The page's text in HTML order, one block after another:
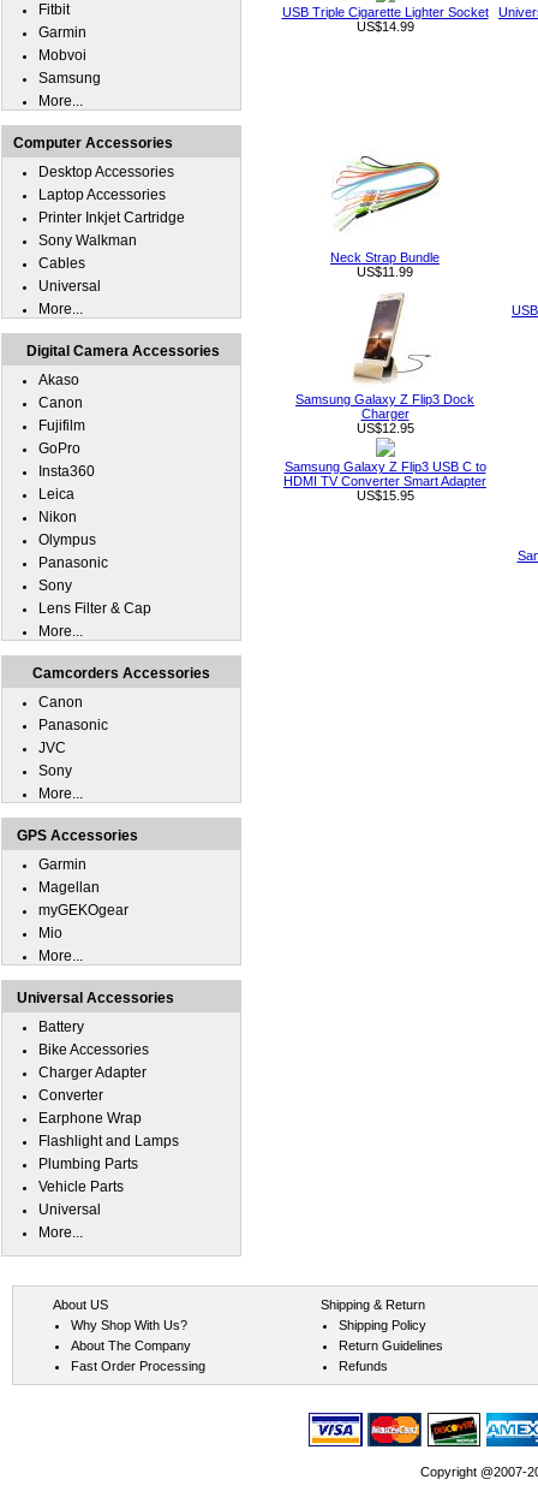
USB Triple Cigarette Lighter Socket
US$14.99
Neck Strap Bundle
US$11.99
Samsung Galaxy Z Flip3 Dock
Charger
US$12.95
Samsung Galaxy Z Flip3 USB C to
HDMI TV Converter Smart Adapter
US$15.95
Fitbit
Garmin
Mobvoi
Samsung
More...
Computer Accessories
Desktop Accessories
Laptop Accessories
Printer Inkjet Cartridge
Sony Walkman
Cables
Universal
More...
Digital Camera Accessories
Akaso
Canon
Fujifilm
GoPro
Insta360
Leica
Nikon
Olympus
Panasonic
Sony
Lens Filter & Cap
More...
Camcorders Accessories
Canon
Panasonic
JVC
Sony
More...
GPS Accessories
Garmin
Magellan
myGEKOgear
Mio
More...
Universal Accessories
Battery
Bike Accessories
Charger Adapter
Converter
Earphone Wrap
Flashlight and Lamps
Plumbing Parts
Vehicle Parts
Universal
More...
About US
Why Shop With Us?
About The Company
Fast Order Processing
Shipping & Return
Shipping Policy
Return Guidelines
Refunds
Copyright @2007-